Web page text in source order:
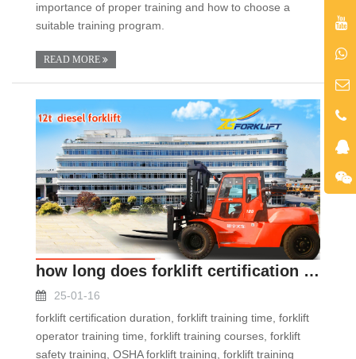
importance of proper training and how to choose a
suitable training program.
READ MORE
how long does forklift certification take
25-01-16
forklift certification duration, forklift training time, forklift
operator training time, forklift training courses, forklift
safety training, OSHA forklift training, forklift training